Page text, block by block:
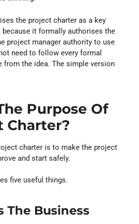
the project charter as a key
it formally authorises the
project manager authority to use
need to follow every formal
from the idea. The simple version
Purpose Of
Charter?
charter is to make the project
and start safely.
five useful things.
The Business